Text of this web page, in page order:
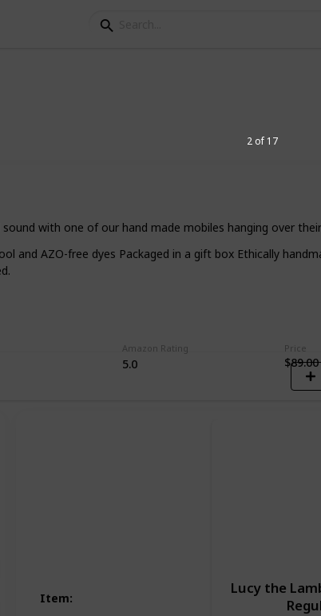
with one of our hand made mobiles hanging over
and AZO-free dyes Packaged in a gift box Ethically
Amazon Rating
5.0
Price
$89.00
2 of 17
(Christening)
for a christening or baptism of a baby boy, but feel
to be not only useful but beloved by the little
Item:
Lucy the